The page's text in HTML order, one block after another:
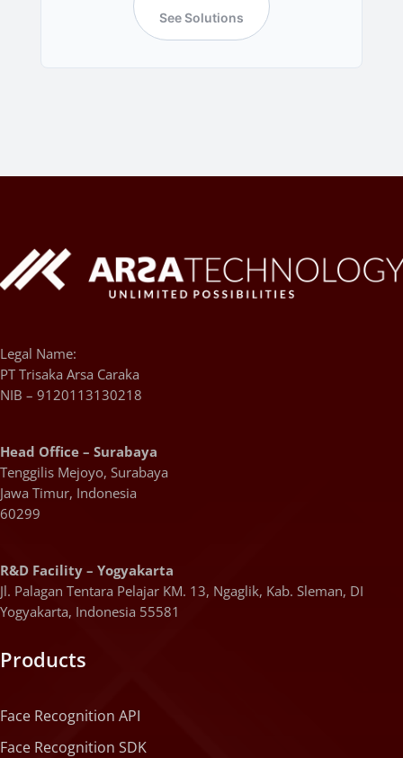
See Solutions
Legal Name:
PT Trisaka Arsa Caraka
NIB – 9120113130218
Head Office – Surabaya
Tenggilis Mejoyo, Surabaya
Jawa Timur, Indonesia
60299
R&D Facility – Yogyakarta
Jl. Palagan Tentara Pelajar KM. 13, Ngaglik, Kab. Sleman, DI
Yogyakarta, Indonesia 55581
Products
Face Recognition API
Face Recognition SDK